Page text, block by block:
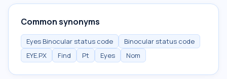
Common synonyms
Eyes Binocular status code
Binocular status code
EYE.PX
Find Pt Eyes Nom